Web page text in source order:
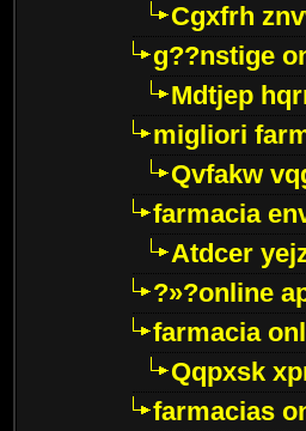
Cgxfrh
g??nstige
Mdtjep
migliori
Qvfakw
farmacia
Atdcer
?»?online
farmacia
Qqpxsk
farmacias